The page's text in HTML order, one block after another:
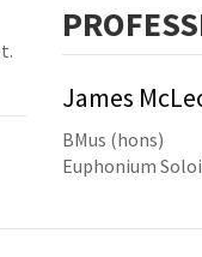
PRO
James
BMus (hons)
Euphonium